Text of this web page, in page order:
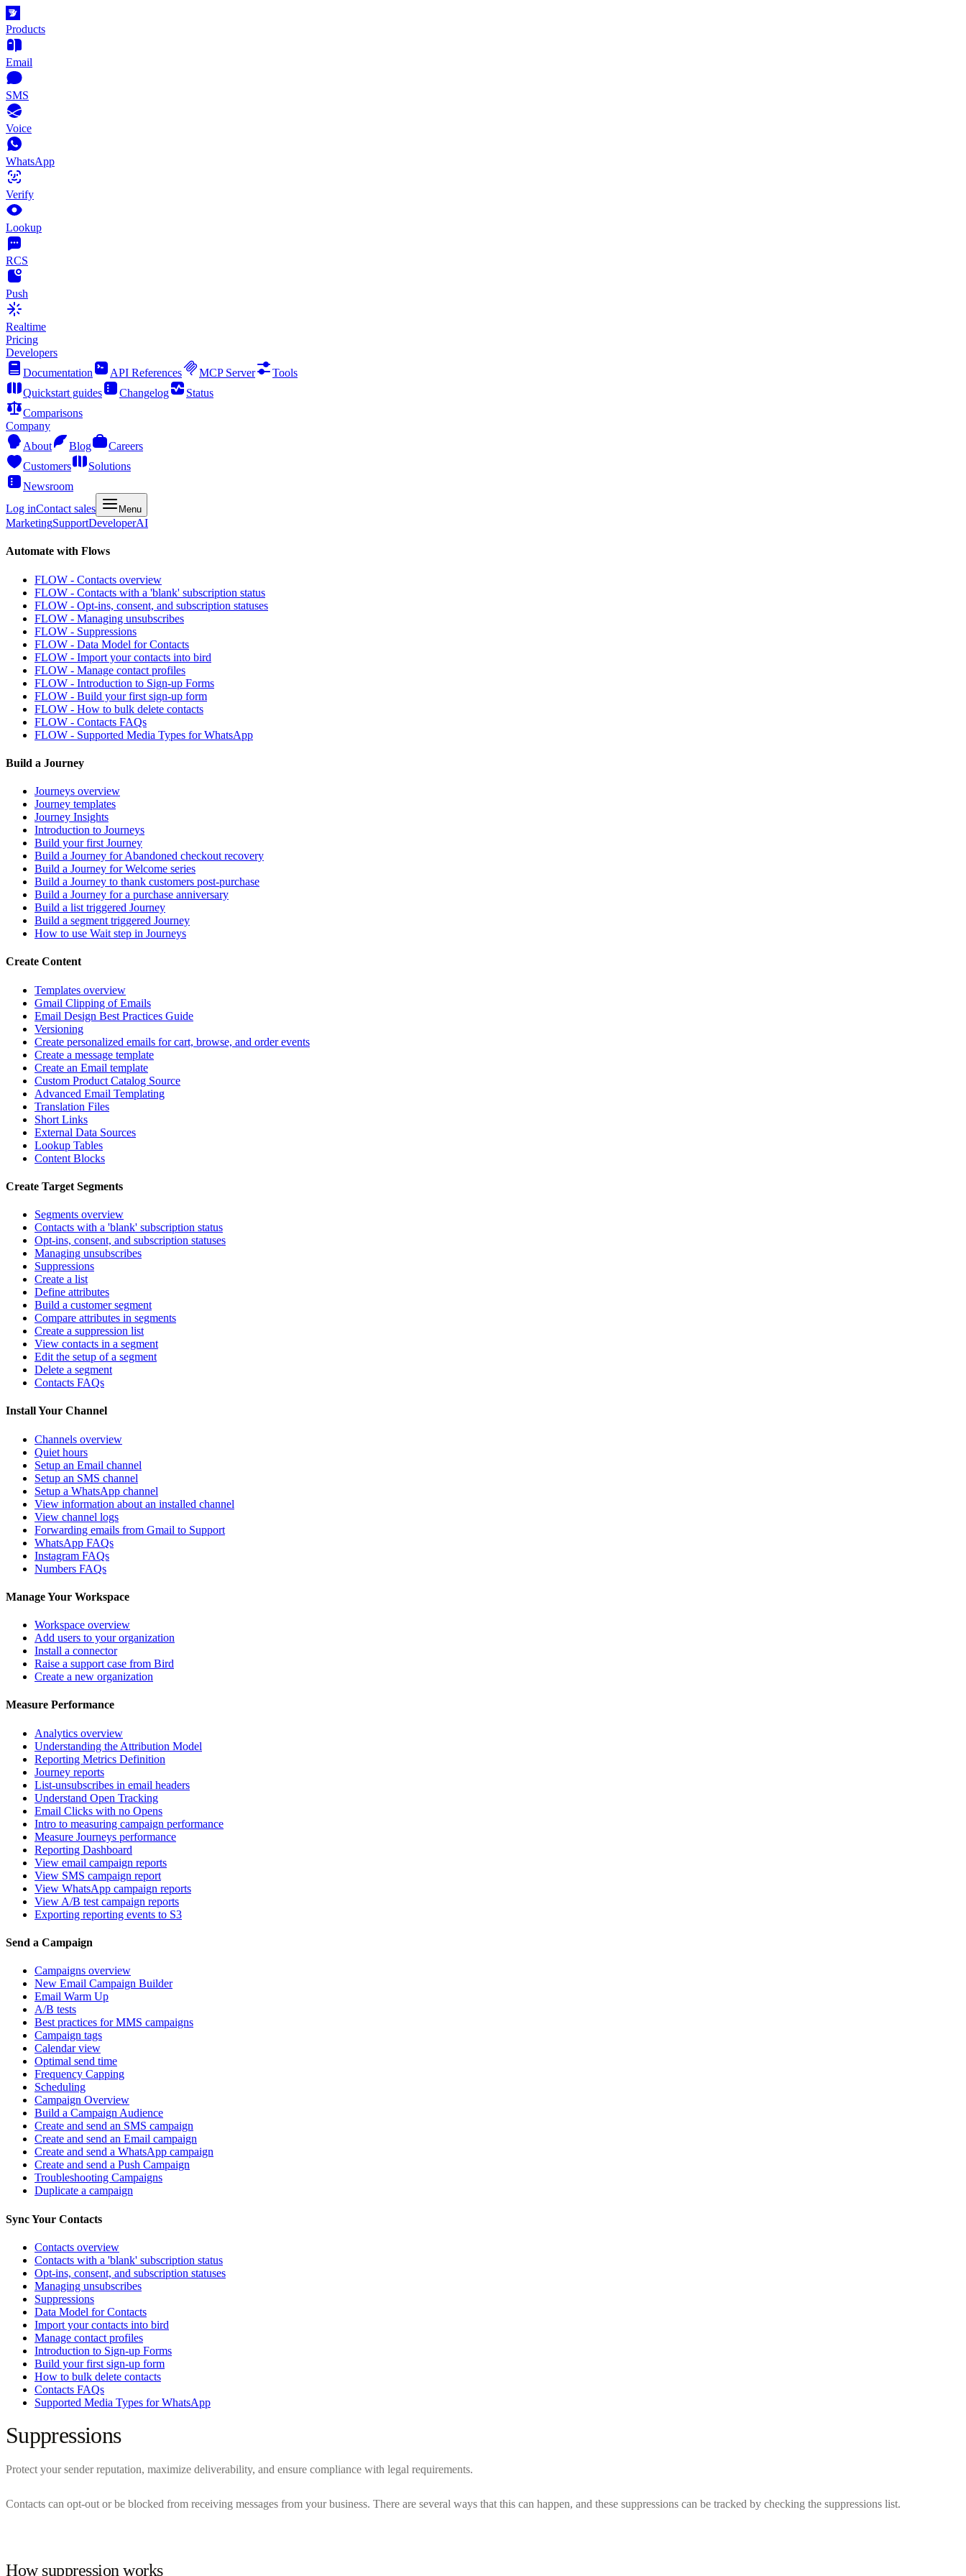
Products
Email
SMS
Voice
WhatsApp
Verify
Lookup
RCS
Push
Realtime
Pricing
Developers
Documentation
API References MCP Server
Tools
Quickstart guides
Changelog
Status
Comparisons
Company
About
Blog
Careers
Customers
Solutions
Newsroom
Log inContact sales Menu
MarketingSupportDeveloperAI
Automate with Flows
FLOW - Contacts overview
FLOW - Contacts with a 'blank' subscription status
FLOW - Opt-ins, consent, and subscription statuses
FLOW - Managing unsubscribes
FLOW - Suppressions
FLOW - Data Model for Contacts
FLOW - Import your contacts into bird
FLOW - Manage contact profiles
FLOW - Introduction to Sign-up Forms
FLOW - Build your first sign-up form
FLOW - How to bulk delete contacts
FLOW - Contacts FAQs
FLOW - Supported Media Types for WhatsApp
Build a Journey
Journeys overview
Journey templates
Journey Insights
Introduction to Journeys
Build your first Journey
Build a Journey for Abandoned checkout recovery
Build a Journey for Welcome series
Build a Journey to thank customers post-purchase
Build a Journey for a purchase anniversary
Build a list triggered Journey
Build a segment triggered Journey
How to use Wait step in Journeys
Create Content
Templates overview
Gmail Clipping of Emails
Email Design Best Practices Guide
Versioning
Create personalized emails for cart, browse, and order events
Create a message template
Create an Email template
Custom Product Catalog Source
Advanced Email Templating
Translation Files
Short Links
External Data Sources
Lookup Tables
Content Blocks
Create Target Segments
Segments overview
Contacts with a 'blank' subscription status
Opt-ins, consent, and subscription statuses
Managing unsubscribes
Suppressions
Create a list
Define attributes
Build a customer segment
Compare attributes in segments
Create a suppression list
View contacts in a segment
Edit the setup of a segment
Delete a segment
Contacts FAQs
Install Your Channel
Channels overview
Quiet hours
Setup an Email channel
Setup an SMS channel
Setup a WhatsApp channel
View information about an installed channel
View channel logs
Forwarding emails from Gmail to Support
WhatsApp FAQs
Instagram FAQs
Numbers FAQs
Manage Your Workspace
Workspace overview
Add users to your organization
Install a connector
Raise a support case from Bird
Create a new organization
Measure Performance
Analytics overview
Understanding the Attribution Model
Reporting Metrics Definition
Journey reports
List-unsubscribes in email headers
Understand Open Tracking
Email Clicks with no Opens
Intro to measuring campaign performance
Measure Journeys performance
Reporting Dashboard
View email campaign reports
View SMS campaign report
View WhatsApp campaign reports
View A/B test campaign reports
Exporting reporting events to S3
Send a Campaign
Campaigns overview
New Email Campaign Builder
Email Warm Up
A/B tests
Best practices for MMS campaigns
Campaign tags
Calendar view
Optimal send time
Frequency Capping
Scheduling
Campaign Overview
Build a Campaign Audience
Create and send an SMS campaign
Create and send an Email campaign
Create and send a WhatsApp campaign
Create and send a Push Campaign
Troubleshooting Campaigns
Duplicate a campaign
Sync Your Contacts
Contacts overview
Contacts with a 'blank' subscription status
Opt-ins, consent, and subscription statuses
Managing unsubscribes
Suppressions
Data Model for Contacts
Import your contacts into bird
Manage contact profiles
Introduction to Sign-up Forms
Build your first sign-up form
How to bulk delete contacts
Contacts FAQs
Supported Media Types for WhatsApp
Suppressions
Protect your sender reputation, maximize deliverability, and ensure compliance with legal requirements.
Contacts can opt-out or be blocked from receiving messages from your business. There are several ways that this can happen, and these suppressions can be tracked by checking the suppressions list.
How suppression works